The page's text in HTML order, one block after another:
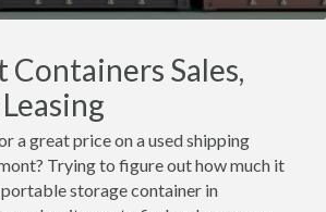
Sales,
a great price on a used shipping
Trying to figure out how much it
storage container in